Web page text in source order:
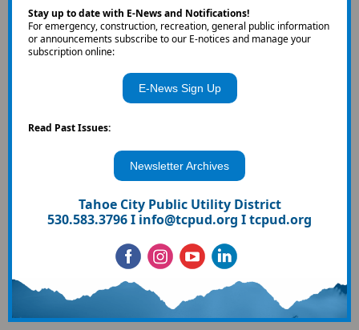
Stay up to date with E-News and Notifications!
For emergency, construction, recreation, general public information
or announcements subscribe to our E-notices and manage your
subscription online:
E-News Sign Up
Read Past Issues:
Newsletter Archives
Tahoe City Public Utility District
530.583.3796 I info@tcpud.org Itcpud.org